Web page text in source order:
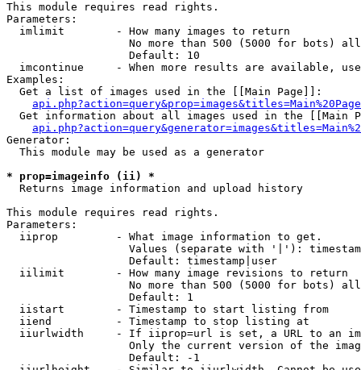
This module requires read rights.
Parameters:
  imlimit        - How many images to return
No more than 500 (5000 for bots)
                   Default: 10
imcontinue     - When more results are available,
Examples:
  Get a list of images used in the [[Main Page]]:
api.php?action=query&prop=images&titles=Main%20Page
Get information about all images used in the [[Main
Generator:
  This module may be used as a generator
* prop=imageinfo (ii) *
Returns image information and upload history
This module requires read rights.
Parameters:
  iiprop         - What image information to get.
Values (separate with '|'):
                   Default: timestamp|user
  iilimit        - How many image revisions to return
No more than 500 (5000 for bots)
                   Default: 1
  iistart        - Timestamp to start listing from
  iiend          - Timestamp to stop listing at
iiurlwidth     - If iiprop=url is set, a URL to an
Only the current version of the
                   Default: -1